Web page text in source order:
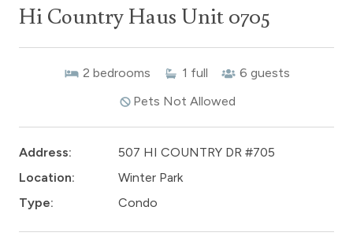
Hi Country Haus Unit 0705
2 bedrooms 1 full 6 guests
Pets Not Allowed
Address:
507 HI COUNTRY DR #705
Location:
Winter Park
Type:
Condo